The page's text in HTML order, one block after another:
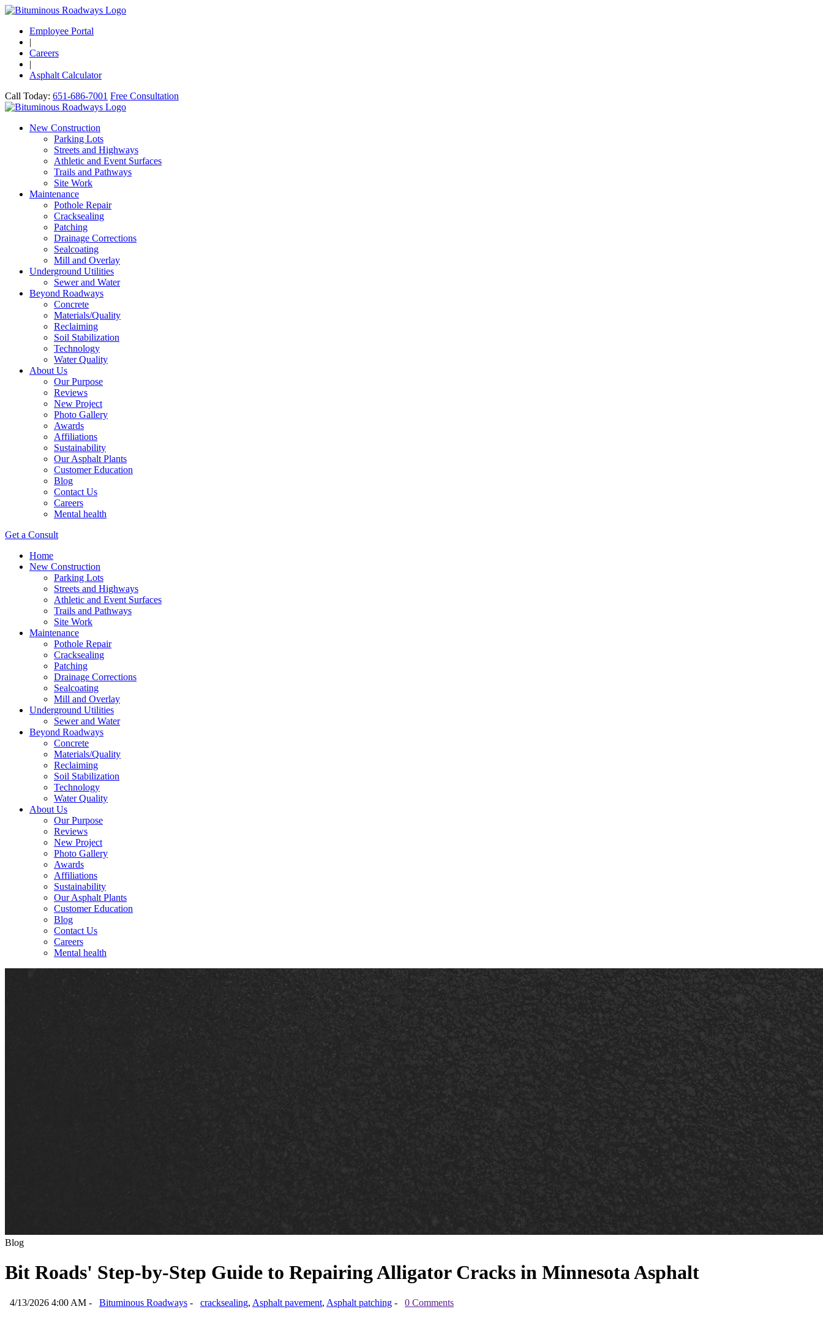
Employee Portal
|
Careers
|
Asphalt Calculator
Call Today: 651-686-7001 Free Consultation
New Construction
Parking Lots
Streets and Highways
Athletic and Event Surfaces
Trails and Pathways
Site Work
Maintenance
Pothole Repair
Cracksealing
Patching
Drainage Corrections
Sealcoating
Mill and Overlay
Underground Utilities
Sewer and Water
Beyond Roadways
Concrete
Materials/Quality
Reclaiming
Soil Stabilization
Technology
Water Quality
About Us
Our Purpose
Reviews
New Project
Photo Gallery
Awards
Affiliations
Sustainability
Our Asphalt Plants
Customer Education
Blog
Contact Us
Careers
Mental health
Get a Consult
Home
New Construction
Parking Lots
Streets and Highways
Athletic and Event Surfaces
Trails and Pathways
Site Work
Maintenance
Pothole Repair
Cracksealing
Patching
Drainage Corrections
Sealcoating
Mill and Overlay
Underground Utilities
Sewer and Water
Beyond Roadways
Concrete
Materials/Quality
Reclaiming
Soil Stabilization
Technology
Water Quality
About Us
Our Purpose
Reviews
New Project
Photo Gallery
Awards
Affiliations
Sustainability
Our Asphalt Plants
Customer Education
Blog
Contact Us
Careers
Mental health
Blog
Bit Roads' Step-by-Step Guide to Repairing Alligator Cracks in Minnesota Asphalt
4/13/2026 4:00 AM - Bituminous Roadways - cracksealing, Asphalt pavement, Asphalt patching - 0 Comments